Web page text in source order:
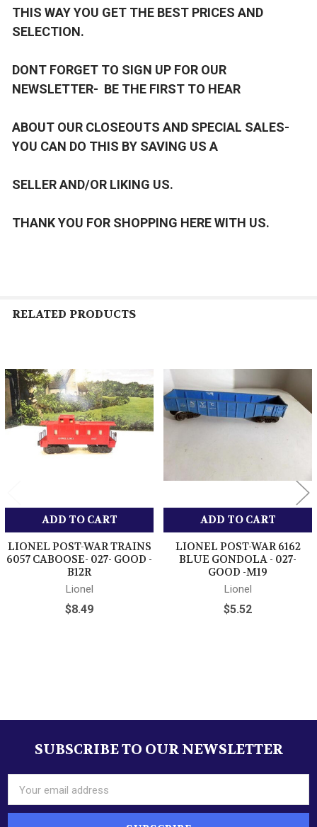
Sidebar
THIS WAY YOU GET THE BEST PRICES AND
SELECTION.
DONT FORGET TO SIGN UP FOR OUR
NEWSLETTER- BE THE FIRST TO HEAR
ABOUT OUR CLOSEOUTS AND SPECIAL SALES-
YOU CAN DO THIS BY SAVING US A
SELLER AND/OR LIKING US.
THANK YOU FOR SHOPPING HERE WITH US.
RELATED PRODUCTS
Related
Products
ADD TO CART
LIONEL POST-WAR TRAINS
6057 CABOOSE- 027- GOOD -
B12R
Lionel
$8.49
ADD TO CART
LIONEL POST-WAR 6162
BLUE GONDOLA - 027-
GOOD -M19
Lionel
$5.52
FooterSUBSCRIBE TO OUR NEWSLETTER
Address